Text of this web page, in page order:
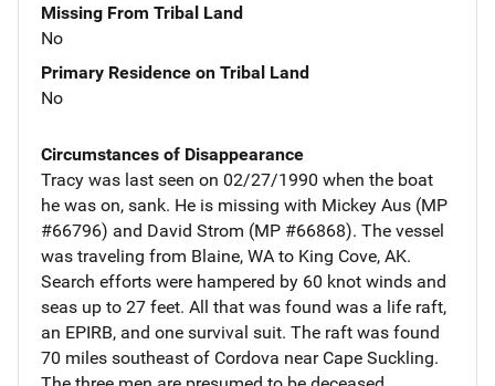
Missing From Tribal Land
No
Primary Residence on Tribal Land
No
Circumstances of Disappearance
Tracy was last seen on 02/27/1990 when the boat
he was on, sank. He is missing with Mickey Aus (MP
#66796) and David Strom (MP #66868). The vessel
was traveling from Blaine, WA to King Cove, AK.
Search efforts were hampered by 60 knot winds and
seas up to 27 feet. All that was found was a life raft,
an EPIRB, and one survival suit. The raft was found
70 miles southeast of Cordova near Cape Suckling.